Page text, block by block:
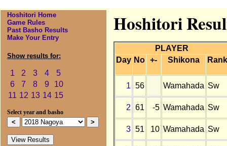
Hoshitori Home
Game Rules
Past Basho Results
Make Your Entry
Show results for:
1 2 3 4
5
6
7 8 9
10
11 12 13 14 15
Select year and basho
Hoshitori
PLAYER
Day No +- Shikona Rank
1 56 Wamahada Sw
2 61 -5 Wamahada Sw
3 51 10 Wamahada Sw